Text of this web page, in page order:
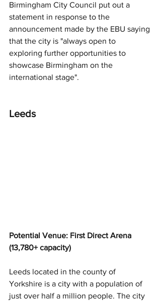
Birmingham City Council put out a
statement in response to the
announcement made by the EBU saying
that the city is "always open to
exploring further opportunities to
showcase Birmingham on the
international stage".
Leeds
Potential Venue: First Direct Arena
(13,780+ capacity)
Leeds located in the county of
Yorkshire is a city with a population of
just over half a million people. The city